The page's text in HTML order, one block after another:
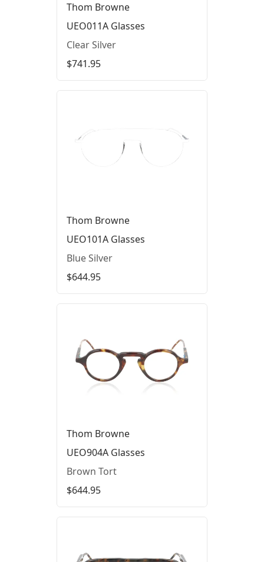
Thom Browne
UEO011A Glasses
Clear Silver
$741.95
Thom Browne
UEO101A Glasses
Blue Silver
$644.95
Thom Browne
UEO904A Glasses
Brown Tort
$644.95